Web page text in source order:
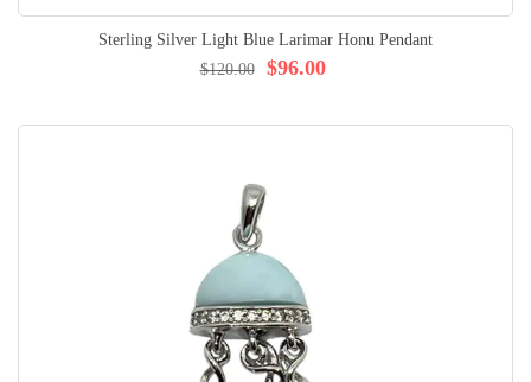
Sterling Silver Light Blue Larimar Honu Pendant
$96.00
$120.00